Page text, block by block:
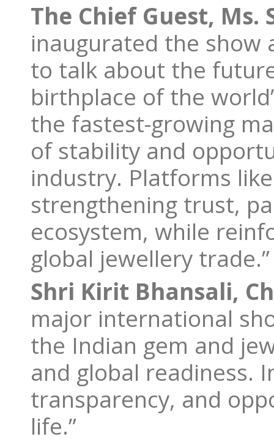
The Chief Guest, Ms.
inaugurated the show
to talk about the
birthplace of the
the fastest-growing
of stability and
industry. Platforms
strengthening trust,
ecosystem, while
global jewellery trade.”
Shri Kirit Bhansali,
major international
the Indian gem and
and global readiness.
transparency, and
life.”